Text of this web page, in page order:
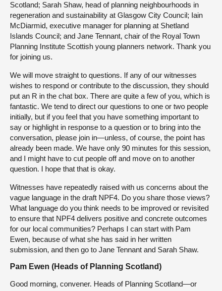
Scotland; Sarah Shaw, head of planning neighbourhoods in
regeneration and sustainability at Glasgow City Council; Iain
McDiarmid, executive manager for planning at Shetland
Islands Council; and Jane Tennant, chair of the Royal Town
Planning Institute Scottish young planners network. Thank you
for joining us.
We will move straight to questions. If any of our witnesses
wishes to respond or contribute to the discussion, they should
put an R in the chat box. There are quite a few of you, which is
fantastic. We tend to direct our questions to one or two people
initially, but if you feel that you have something important to
say or highlight in response to a question or to bring into the
conversation, please join in—unless, of course, the point has
already been made. We have only 90 minutes for this session,
and I might have to cut people off and move on to another
question. I hope that that is okay.
Witnesses have repeatedly raised with us concerns about the
vague language in the draft NPF4. Do you share those views?
What language do you think needs to be improved or revisited
to ensure that NPF4 delivers positive and concrete outcomes
for our local communities? Perhaps I can start with Pam
Ewen, because of what she has said in her written
submission, and then go to Jane Tennant and Sarah Shaw.
Pam Ewen (Heads of Planning Scotland)
Good morning, convener. Heads of Planning Scotland—or